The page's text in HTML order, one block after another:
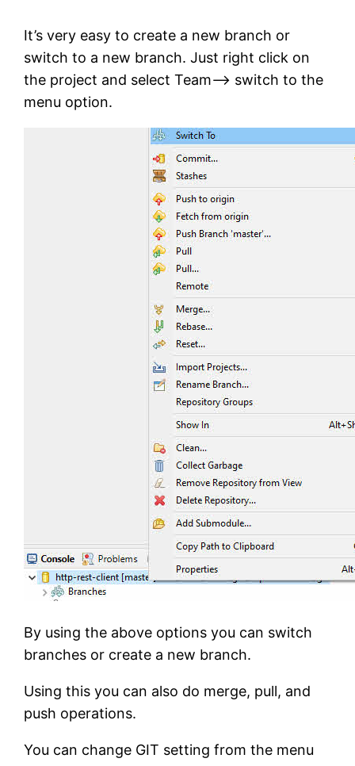
It’s very easy to create a new branch or
switch to a new branch. Just right click on
the project and select Team–> switch to the
menu option.
By using the above options you can switch
branches or create a new branch.
Using this you can also do merge, pull, and
push operations.
You can change GIT setting from the menu